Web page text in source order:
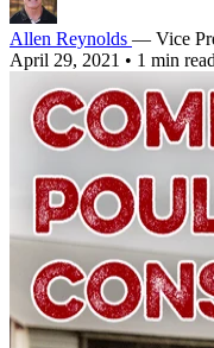
Allen Reynolds — Vice
April 29, 2021 • 1 min read